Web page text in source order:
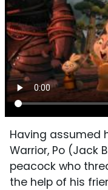
Having assumed
Warrior, Po (Jack
peacock who
the help of his